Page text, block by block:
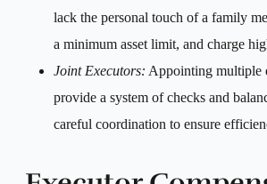
lack the personal touch of a family
a minimum asset limit, and charge
Joint Executors: Appointing multiple
provide a system of checks and
careful coordination to ensure